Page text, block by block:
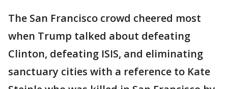
The San Francisco crowd cheered most
when Trump talked about defeating
Clinton, defeating ISIS, and eliminating
sanctuary cities with a reference to Kate